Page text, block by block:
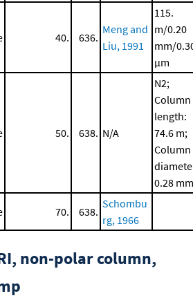
40. 636.
Meng and
Liu, 1991
115.
m/0.20
mm/
μm
50. 638. N/A
N2;
Column
length:
74.6 m;
Column
0.28 mm
70. 638.
Schombu
rg, 1966
non-polar column,